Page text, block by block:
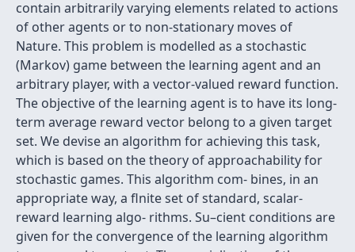
contain arbitrarily varying elements related to actions
of other agents or to non-stationary moves of
Nature. This problem is modelled as a stochastic
(Markov) game between the learning agent and an
arbitrary player, with a vector-valued reward function.
The objective of the learning agent is to have its long-
term average reward vector belong to a given target
set. We devise an algorithm for achieving this task,
which is based on the theory of approachability for
stochastic games. This algorithm com- bines, in an
appropriate way, a ﬂnite set of standard, scalar-
reward learning algo- rithms. Su–cient conditions are
given for the convergence of the learning algorithm